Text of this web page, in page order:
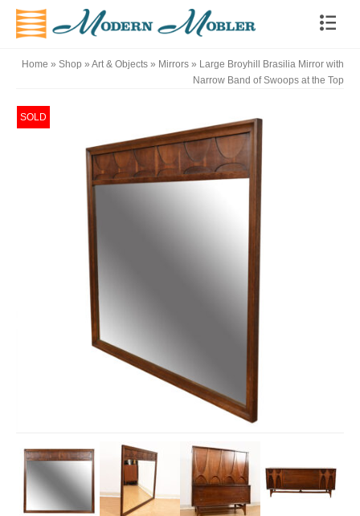
Home » Shop » Art & Objects » Mirrors » Large Broyhill Brasilia Mirror with
Narrow Band of Swoops at the Top
SOLD